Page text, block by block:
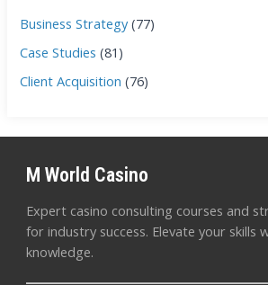
Business Strategy(77)
Case Studies (81)
Client Acquisition (76)
M World Casino
Expert casino consulting courses and
for industry success. Elevate your skills
knowledge.